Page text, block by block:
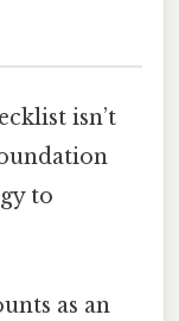
isn’t
to
as an